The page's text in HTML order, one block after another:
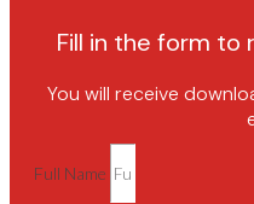
Fill in the form to
You will receive
Full Name